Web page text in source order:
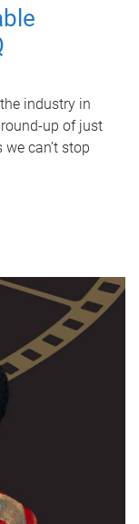
industry in
up of just
can’t stop